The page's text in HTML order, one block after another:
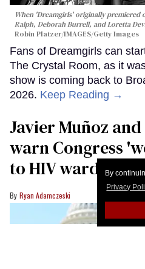
By
Privacy
When 'Dreamgirls' originally premiered
Ralph, Deborah Burrell, and Loretta
Robin Platzer/IMAGES/Getty Images
Fans of Dreamgirls can
The Crystal Room, as it
show is coming back to
2026. Keep Reading →
Javier Muñoz
warn Congress
to HIV wards' if
Ryan Adamczeski